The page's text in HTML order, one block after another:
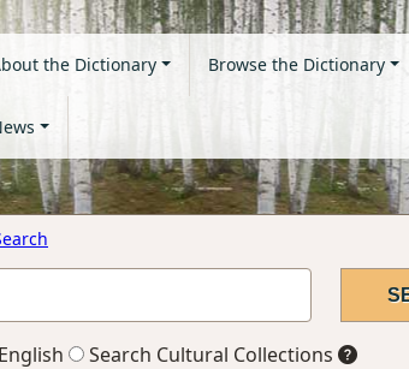
the Dictionary Browse the Dictionary
Search Cultural Collections